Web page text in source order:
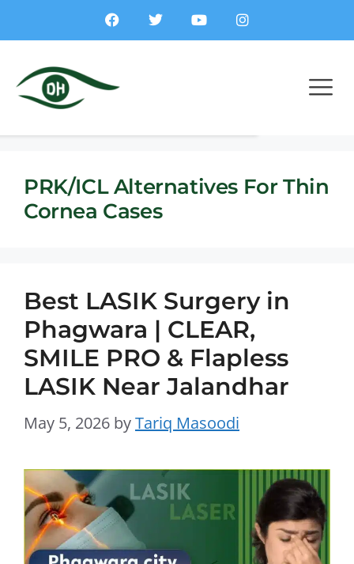
PRK/ICL Alternatives For Thin
Cornea Cases
Best LASIK Surgery in
Phagwara | CLEAR,
SMILE PRO & Flapless
LASIK Near Jalandhar
May 5, 2026 byTariq Masoodi